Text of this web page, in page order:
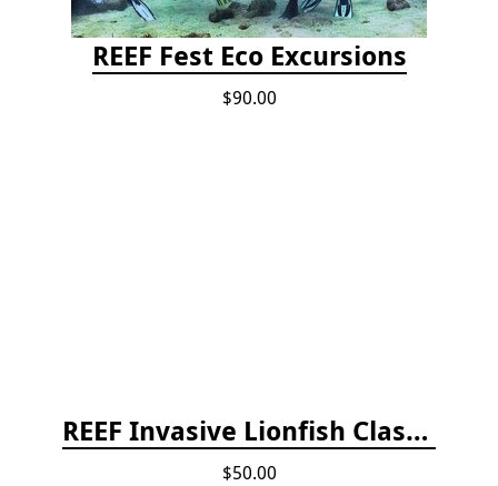
REEF Fest Eco Excursions
$90.00
REEF Invasive Lionfish Classroom Curriculum
$50.00